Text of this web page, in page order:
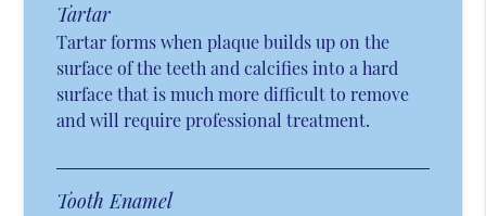
Tartar
Tartar forms when plaque builds up on the
surface of the teeth and calcifies into a hard
surface that is much more difficult to remove
and will require professional treatment.
Tooth Enamel